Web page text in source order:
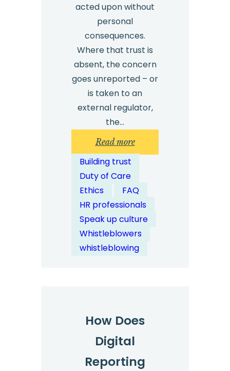
acted upon without
personal
consequences.
Where that trust is
absent, the concern
goes unreported – or
is taken to an
external regulator,
the…
Read more:
Are
Channels
Building trust
Duty of Care
Ethics
FAQ
HR professionals
Speak up culture
Whistleblowers
whistleblowing
How Does
Digital
Reporting